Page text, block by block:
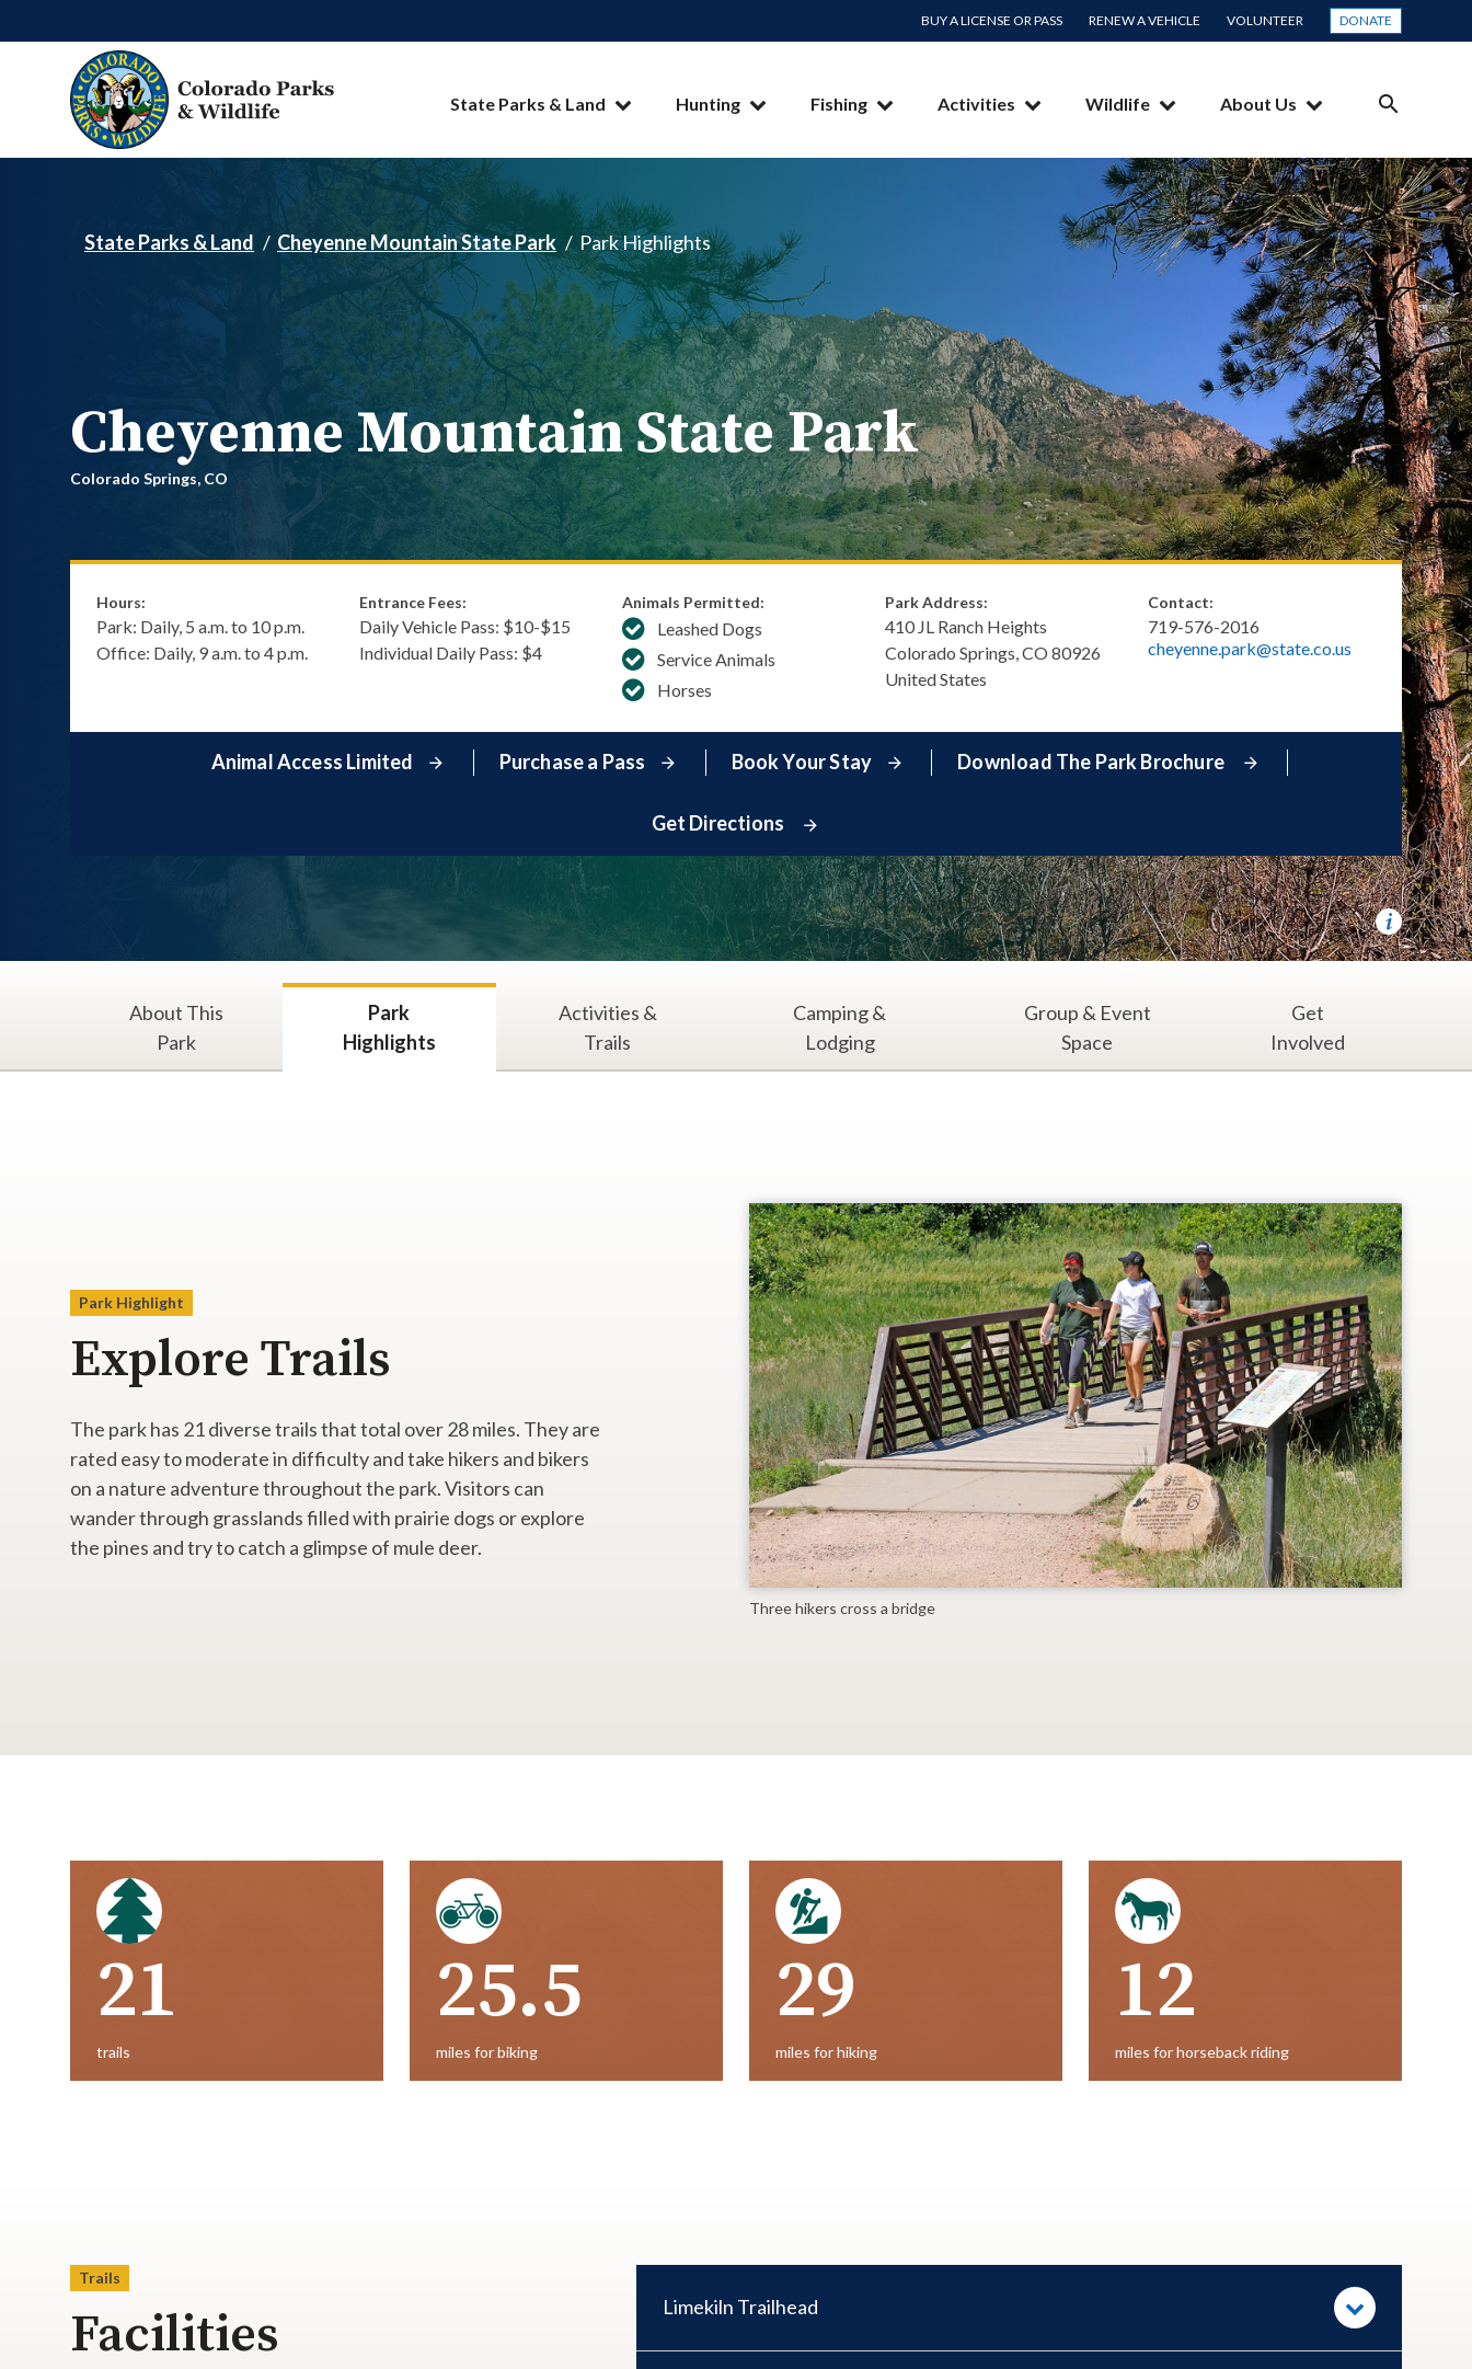
BUY A LICENSE OR PASS RENEW A VEHICLE VOLUNTEER DONATE
SEARCH
State Parks & Land Hunting Fishing Activities Wildlife About Us
State Parks & Land Cheyenne Mountain State Park Park Highlights
Cheyenne Mountain State Park
Colorado Springs, CO
Hours:
Park: Daily, 5 a.m. to 10 p.m.
Office: Daily, 9 a.m. to 4 p.m.
Entrance Fees:
Daily Vehicle Pass: $​10-$15
Individual Daily Pass: $4
Animals Permitted:
Leashed Dogs
Service Animals
Horses
Park Address:
410 JL Ranch Heights
Colorado Springs,CO 80926
United States
Contact:
719-576-2016
cheyenne.park@state.co.us
Animal Access Limited Purchase a Pass Book Your Stay Download The Park Brochure
Get Directions
About This
Park
Park
Highlights
Activities &
Trails
Camping &
Lodging
Group & Event
Space
Get
Involved
Three hikers cross a bridge
Park Highlight
Explore Trails
The park has 21 diverse trails that total over 28 miles. They are
rated easy to moderate in difficulty and take hikers and bikers
on a nature adventure throughout the park. Visitors can
wander through grasslands filled with prairie dogs or explore
the pines and try to catch a glimpse of mule deer.
21
trails
25.5
miles for biking
29
miles for hiking
12
miles for horseback riding
Trails
Facilities Limekiln Trail​head